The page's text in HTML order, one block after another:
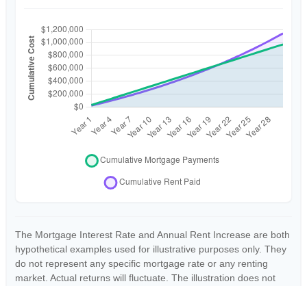
The Mortgage Interest Rate and Annual Rent Increase are both
hypothetical examples used for illustrative purposes only. They
do not represent any specific mortgage rate or any renting
market. Actual returns will fluctuate. The illustration does not